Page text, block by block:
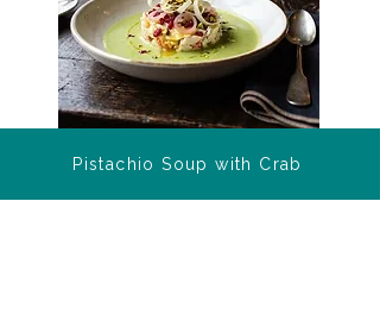
Pistachio Soup with Crab